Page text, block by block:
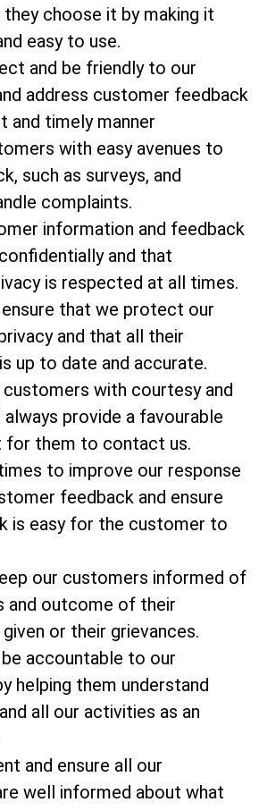
choose it by making it
easy to use.
and be friendly to our
address customer feedback
and timely manner
with easy avenues to
such as surveys, and
complaints.
information and feedback
and that
is respected at all times.
that we protect our
and that all their
up to date and accurate.
with courtesy and
always provide a favourable
for them to contact us.
to improve our response
feedback and ensure
is easy for the customer to
our customers informed of
and outcome of their
or their grievances.
accountable to our
helping them understand
all our activities as an
and ensure all our
well informed about what